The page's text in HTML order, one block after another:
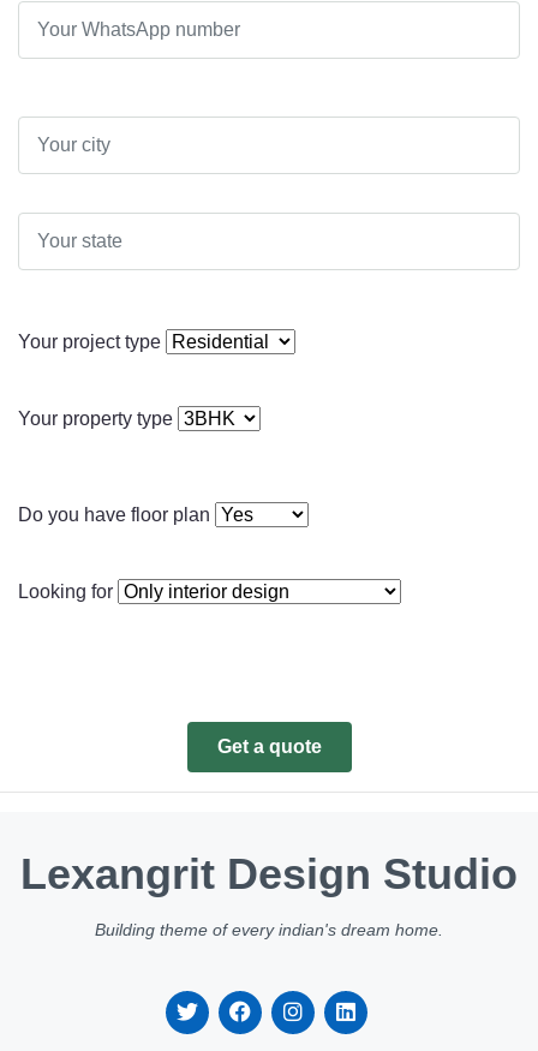
Your project type
Your property type
Do you have floor plan
Looking for
Get a quote
Lexangrit Design Studio
Building theme of every indian's dream home.